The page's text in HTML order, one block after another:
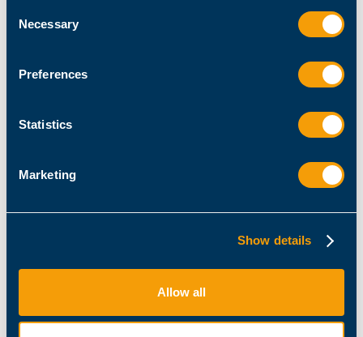
Selection
Necessary
Preferences
Statistics
Marketing
Show details
Allow all
Company Name
email